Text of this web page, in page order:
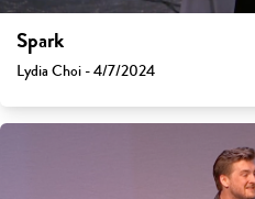
Spark
Lydia Choi - 4/7/2024